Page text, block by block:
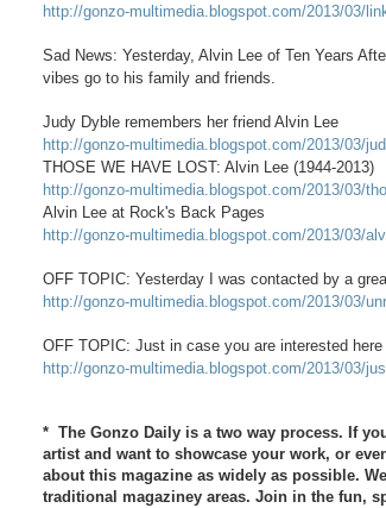
http://gonzo-multimedia.blogspot.com/2013/03/
Sad News: Yesterday, Alvin Lee of Ten Years
vibes go to his family and friends.
Judy Dyble remembers her friend Alvin Lee
http://gonzo-multimedia.blogspot.com/2013/03/
THOSE WE HAVE LOST: Alvin Lee (1944-2013)
http://gonzo-multimedia.blogspot.com/2013/03/
Alvin Lee at Rock's Back Pages
http://gonzo-multimedia.blogspot.com/2013/03/
OFF TOPIC: Yesterday I was contacted by a
http://gonzo-multimedia.blogspot.com/2013/03/
OFF TOPIC: Just in case you are interested
http://gonzo-multimedia.blogspot.com/2013/03/
* The Gonzo Daily is a two way process. If
artist and want to showcase your work, or
about this magazine as widely as possible.
traditional magaziney areas. Join in the fun,